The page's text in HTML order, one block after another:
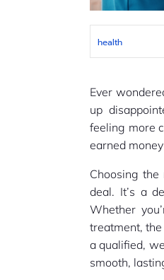
health
Ever
up
feeling more
earned
Choosing
deal. It’s a
Whether
treatment,
a qualified,
smooth,